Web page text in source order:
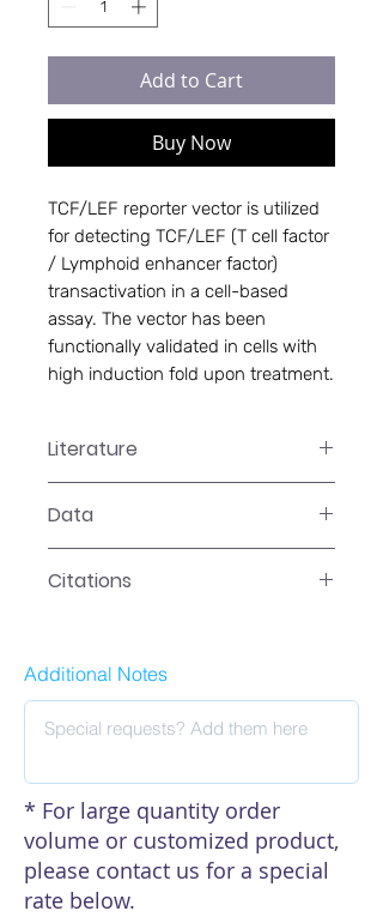
Add to Cart
Buy Now
TCF/LEF reporter vector is utilized
for detecting TCF/LEF (T cell factor
/ Lymphoid enhancer factor)
transactivation in a cell-based
assay. The vector has been
functionally validated in cells with
high induction fold upon treatment.
Literature
Data
Citations
Additional Notes
* For large quantity order
volume or customized product,
please contact us for a special
rate below.